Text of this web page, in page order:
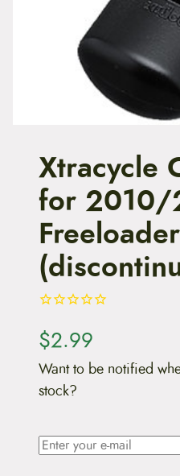
Xtracycle
for 2010/
$2.99
Want to be notified
stock?